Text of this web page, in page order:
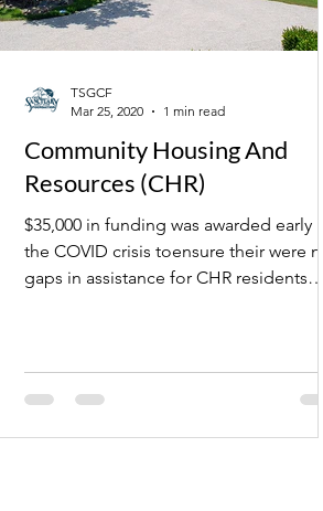
Community Housing And
Resources (CHR)
$35,000 in funding was awarded early in
the COVID crisis toensure their were no
gaps in assistance for CHR residents
TSGCF
Mar 25, 2020
1 min read